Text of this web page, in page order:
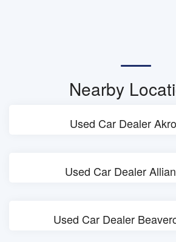
Nearby
Used Car Dealer
Used Car Dealer
Used Car Dealer